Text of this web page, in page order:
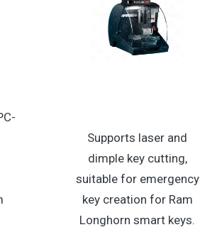
Supports laser and
dimple key cutting,
suitable for emergency
key creation for Ram
Longhorn smart keys.